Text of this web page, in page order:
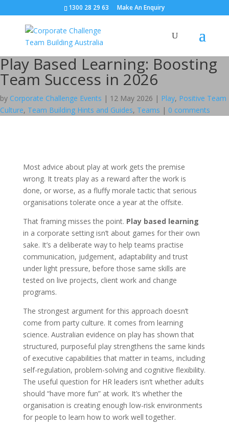
1300 28 29 63 Make An Enquiry
Play Based Learning: Boosting
Team Success in 2026
by Corporate Challenge Events | 12 May 2026 | Play, Positive Team
Culture, Team Building Hints and Guides, Teams | 0 comments
Most advice about play at work gets the premise
wrong. It treats play as a reward after the work is
done, or worse, as a fluffy morale tactic that serious
organisations tolerate once a year at the offsite.
That framing misses the point. Play based learning
in a corporate setting isn’t about games for their own
sake. It’s a deliberate way to help teams practise
communication, judgement, adaptability and trust
under light pressure, before those same skills are
tested on live projects, client work and change
programs.
The strongest argument for this approach doesn’t
come from party culture. It comes from learning
science. Australian evidence on play has shown that
structured, purposeful play strengthens the same kinds
of executive capabilities that matter in teams, including
self-regulation, problem-solving and cognitive flexibility.
The useful question for HR leaders isn’t whether adults
should “have more fun” at work. It’s whether the
organisation is creating enough low-risk environments
for people to learn how to work well together.